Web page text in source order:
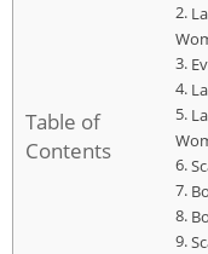
Table of
Contents